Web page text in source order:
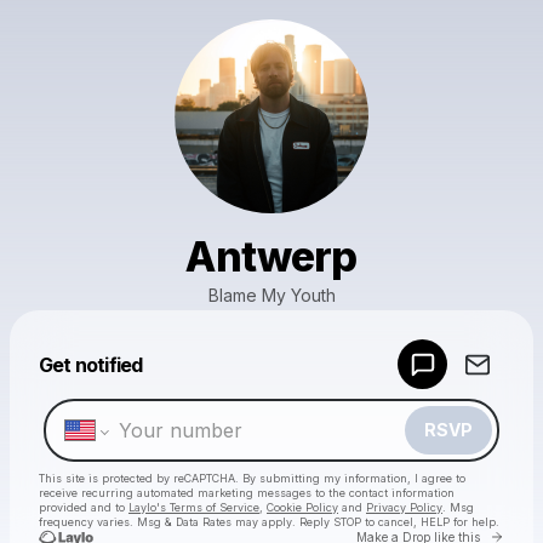
Antwerp
Blame My Youth
Get notified
RSVP
This site is protected by reCAPTCHA. By submitting my information, I agree to
receive recurring automated marketing messages to the contact information
provided and to Laylo's Terms of Service Cookie Policy and Privacy Policy . Msg
frequency varies. Msg & Data Rates may apply. Reply STOP to cancel, HELP for help.
Make a Drop like this Go